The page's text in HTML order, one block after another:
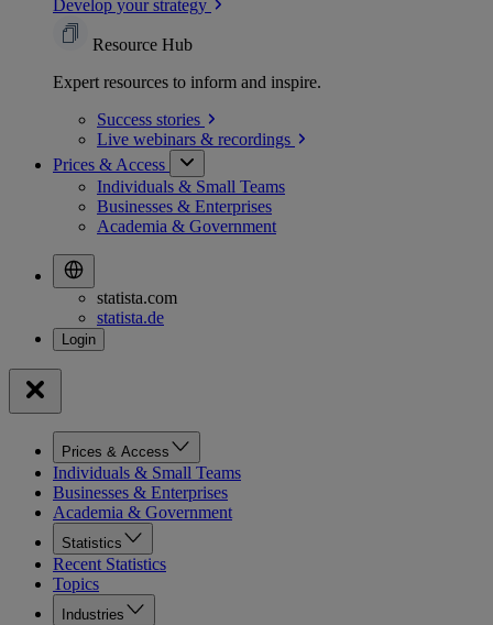
Develop your strategy
Resource Hub
Expert resources to inform and inspire.
Success stories
Live webinars & recordings
Prices & Access
Individuals & Small Teams
Businesses & Enterprises
Academia & Government
statista.com
statista.de
Prices & Access
Individuals & Small Teams
Businesses & Enterprises
Academia & Government
Statistics
Recent Statistics
Topics
Industries